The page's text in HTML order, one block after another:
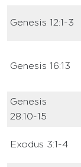
Genesis 12:1-3
Genesis 16:13
Genesis
28:10-15
Exodus 3:1-4